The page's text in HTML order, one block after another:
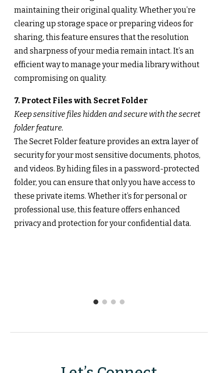
maintaining their original quality. Whether you’re
clearing up storage space or preparing videos for
sharing, this feature ensures that the resolution
and sharpness of your media remain intact. It’s an
efficient way to manage your media library without
compromising on quality.
7. Protect Files with Secret Folder
Keep sensitive files hidden and secure with the secret
folder feature.
The Secret Folder feature provides an extra layer of
security for your most sensitive documents, photos,
and videos. By hiding files in a password-protected
folder, you can ensure that only you have access to
these private items. Whether it’s for personal or
professional use, this feature offers enhanced
privacy and protection for your confidential data.